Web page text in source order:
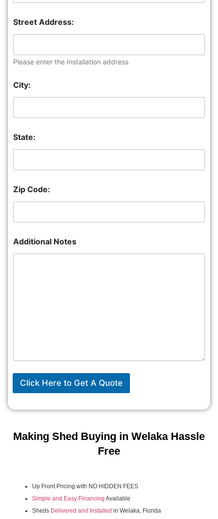
Making Shed Buying in Welaka Hassle
Free
Up Front Pricing with NO HIDDEN FEES
Simple and Easy Financing Available
Sheds Delivered and Installed in Welaka, Florida
Street Address:
Please enter the Installation address
City:
State:
Zip Code:
Additional Notes
Click Here to Get A Quote